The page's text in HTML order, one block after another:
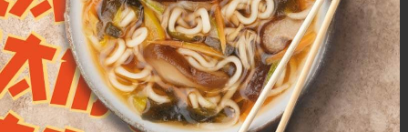
product into a pan and heat over low heat until boiling,
stirring occasionally. IN THE MICROWAVE: remove [...]
Mushroom risotto with
porcini mushrooms